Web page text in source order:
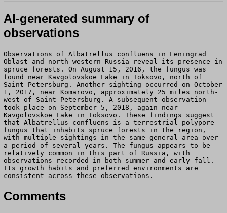
AI-generated summary of
observations
Observations of Albatrellus confluens in Leningrad
Oblast and north-western Russia reveal its presence in
spruce forests. On August 15, 2016, the fungus was
found near Kavgolovskoe Lake in Toksovo, north of
Saint Petersburg. Another sighting occurred on October
1, 2017, near Komarovo, approximately 25 miles north-
west of Saint Petersburg. A subsequent observation
took place on September 5, 2018, again near
Kavgolovskoe Lake in Toksovo. These findings suggest
that Albatrellus confluens is a terrestrial polypore
fungus that inhabits spruce forests in the region,
with multiple sightings in the same general area over
a period of several years. The fungus appears to be
relatively common in this part of Russia, with
observations recorded in both summer and early fall.
Its growth habits and preferred environments are
consistent across these observations.
Comments